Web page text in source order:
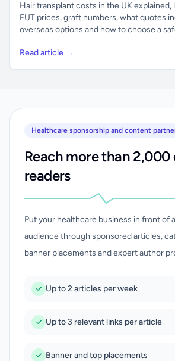
Hair transplant costs in the UK explained,
FUT prices, graft numbers, what quotes
overseas options and how to choose a
Read article →
Healthcare sponsorship and content
Reach more than 2,000
readers
Put your healthcare business in front of
audience through sponsored articles,
banner placements and expert author
Up to 2 articles per week
Up to 3 relevant links per article
Banner and top placements